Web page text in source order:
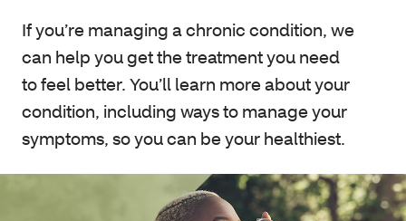
If you’re managing a chronic condition, we
can help you get the treatment you need
to feel better. You’ll learn more about your
condition, including ways to manage your
symptoms, so you can be your healthiest.